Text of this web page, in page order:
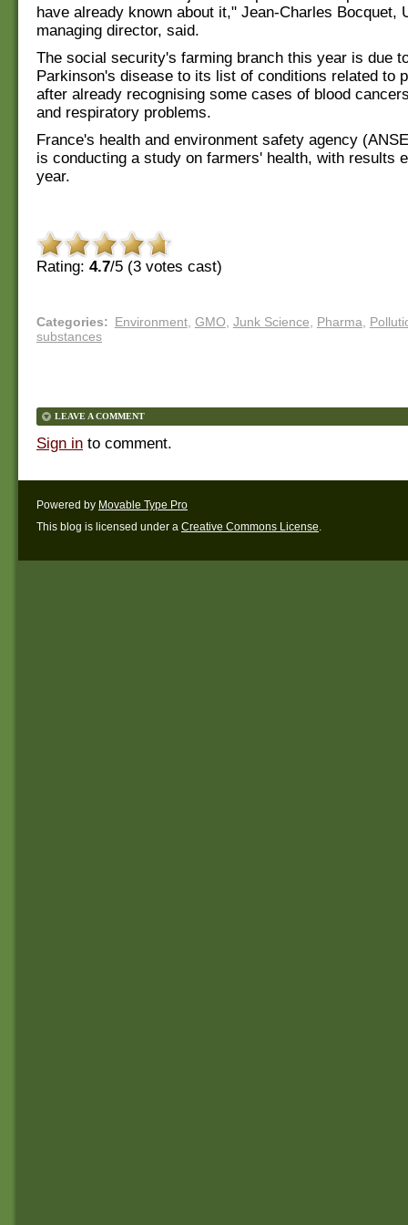
have already known about it," Jean-Charles Bocquet,
managing director, said.
The social security's farming branch this year is due
Parkinson's disease to its list of conditions related to
after already recognising some cases of blood
and respiratory problems.
France's health and environment safety agency
is conducting a study on farmers' health, with results
year.
Rating: 4.7/5 (3 votes cast)
Categories: Environment, GMO, Junk Science, Pharma,
substances
LEAVE A COMMENT
Sign in to comment.
Powered by Movable Type Pro
This blog is licensed under a Creative Commons License.